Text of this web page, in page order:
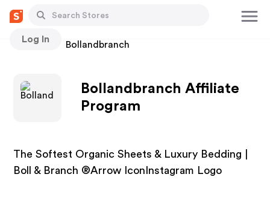
Log In
Stores Bollandbranch
Bollandbranch Affiliate
Program
The Softest Organic Sheets & Luxury Bedding |
Boll & Branch ®Arrow IconInstagram Logo